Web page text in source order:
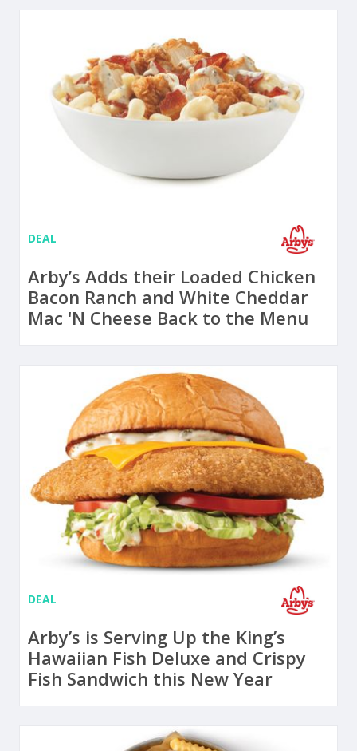
DEAL
Arby’s Adds their Loaded Chicken
Bacon Ranch and White Cheddar
Mac 'N Cheese Back to the Menu
DEAL
Arby’s is Serving Up the King’s
Hawaiian Fish Deluxe and Crispy
Fish Sandwich this New Year